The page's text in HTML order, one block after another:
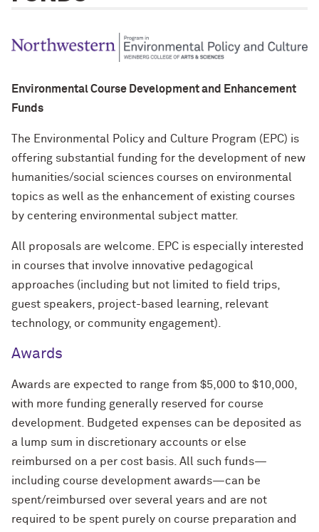
Environmental Course Development and Enhancement
Funds
The Environmental Policy and Culture Program (EPC) is
offering substantial funding for the development of new
humanities/social sciences courses on environmental
topics as well as the enhancement of existing courses
by centering environmental subject matter.
All proposals are welcome. EPC is especially interested
in courses that involve innovative pedagogical
approaches (including but not limited to field trips,
guest speakers, project-based learning, relevant
technology, or community engagement).
Awards
Awards are expected to range from $5,000 to $10,000,
with more funding generally reserved for course
development. Budgeted expenses can be deposited as
a lump sum in discretionary accounts or else
reimbursed on a per cost basis. All such funds—
including course development awards—can be
spent/reimbursed over several years and are not
required to be spent purely on course preparation and